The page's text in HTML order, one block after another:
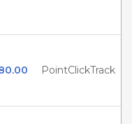
PointClickTrack